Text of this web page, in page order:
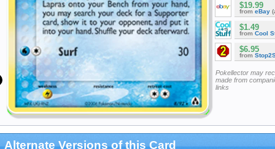
$19.99
from eBay
$1.49
from Cool
$6.95
from
Pokellector may
made from
links
Alternate Versions of this Card